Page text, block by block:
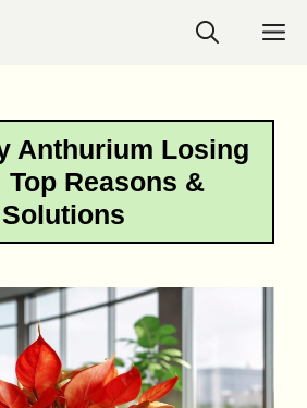
Anthurium Losing
Top Reasons &
Solutions